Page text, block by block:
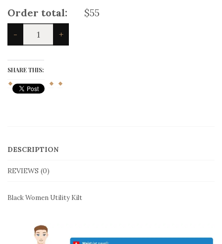
Order total:
$55
-
Black
Women
Utility
quantity
+
SHARE THIS:
DESCRIPTION
REVIEWS (0)
Black Women Utility Kilt